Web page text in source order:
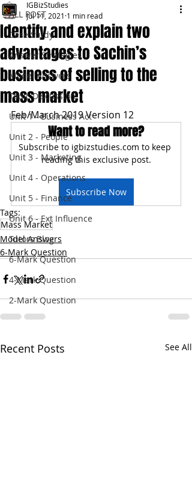
ALL POST
Case Study
Answer Strategies
Model Answers
Topic Discussion
Unit 1 - Business Act
Unit 2 - People
Unit 3 - Marketing
Unit 4 - Operations
Unit 5 - Finance
Unit 6 - Ext Influence
Tutors Blog
6-Mark Question
4-Mark Question
2-Mark Question
Identify and explain two
advantages to Sachin’s
business of selling to the
mass market
IGBizStudies
Jul 11, 2021 1 min read
Feb/March 2019 Version 12
Want to read more?
Subscribe to igbizstudies.com to keep
reading this exclusive post.
Subscribe Now
Tags:
Mass Market
Model Answers
6-Mark Question
Recent Posts See All